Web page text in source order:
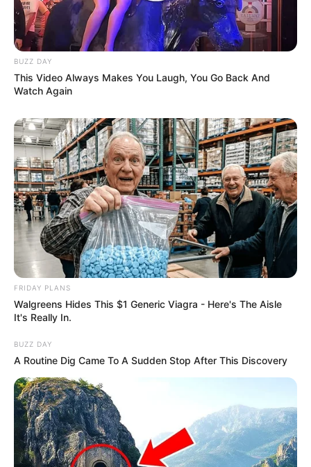
BUZZ DAY
This Video Always Makes You Laugh, You Go Back And
Watch Again
FRIDAY PLANS
Walgreens Hides This $1 Generic Viagra - Here's The Aisle
It's Really In.
BUZZ DAY
A Routine Dig Came To A Sudden Stop After This Discovery